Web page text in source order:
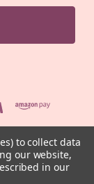
medical
to collect data
our website,
in our